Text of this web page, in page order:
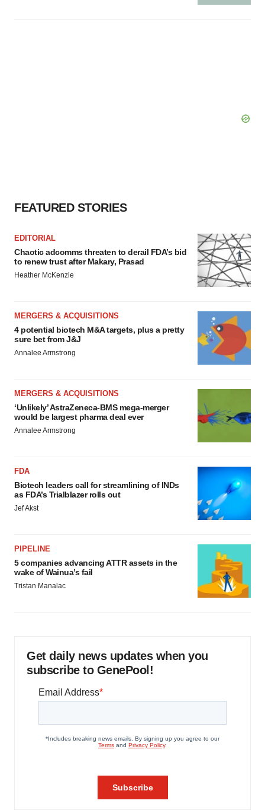
FEATURED STORIES
EDITORIAL
Chaotic adcomms threaten to derail FDA’s bid
to renew trust after Makary, Prasad
Heather McKenzie
MERGERS & ACQUISITIONS
4 potential biotech M&A targets, plus a pretty
sure bet from J&J
Annalee Armstrong
MERGERS & ACQUISITIONS
‘Unlikely’ AstraZeneca-BMS mega-merger
would be largest pharma deal ever
Annalee Armstrong
FDA
Biotech leaders call for streamlining of INDs
as FDA’s Trialblazer rolls out
Jef Akst
PIPELINE
5 companies advancing ATTR assets in the
wake of Wainua’s fail
Tristan Manalac
Get daily news updates when you
subscribe to GenePool!